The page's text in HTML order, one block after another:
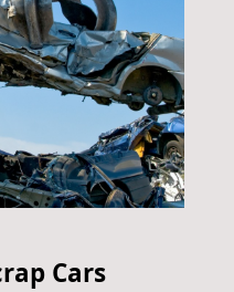
Cars